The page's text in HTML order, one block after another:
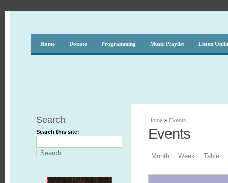
Home Donate Programming Music Playlist Listen
Search
Search this site:
Home » Events
Events
Month Week Table